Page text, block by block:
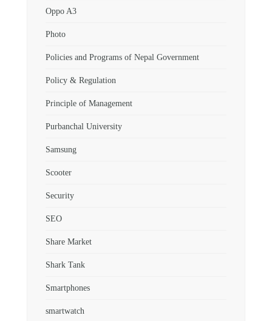
Oppo A3
Photo
Policies and Programs of Nepal Government
Policy & Regulation
Principle of Management
Purbanchal University
Samsung
Scooter
Security
SEO
Share Market
Shark Tank
Smartphones
smartwatch